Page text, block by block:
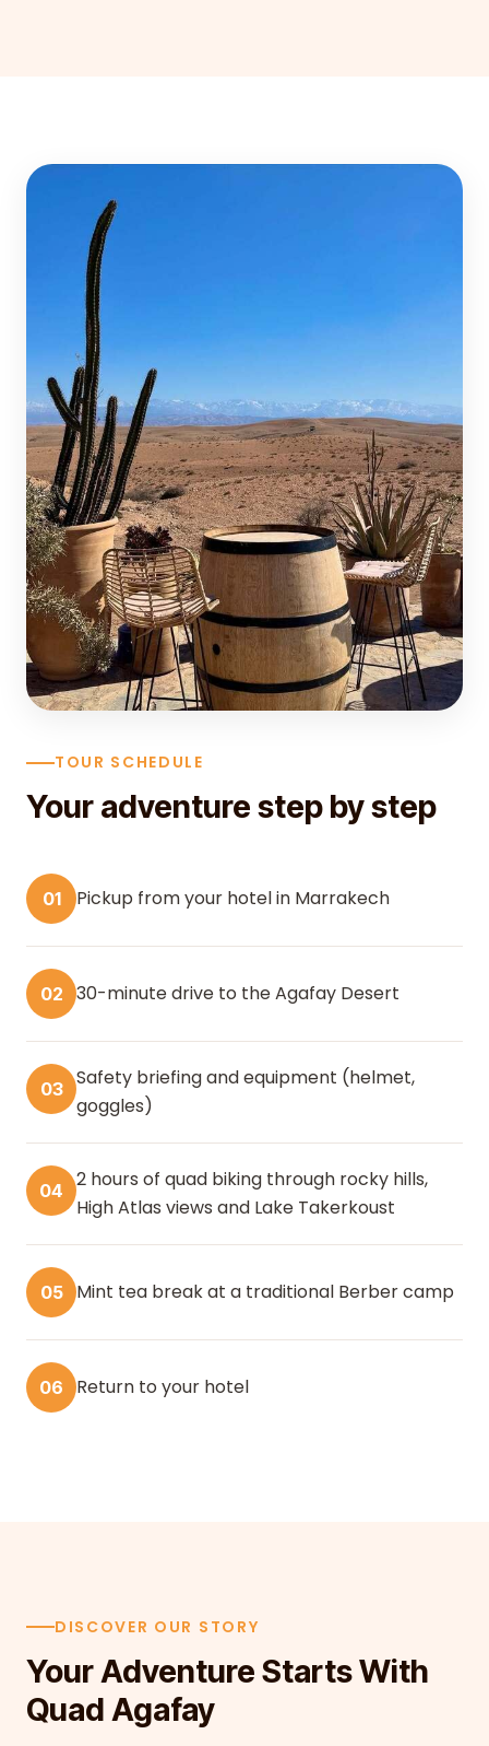
TOUR SCHEDULE
Your adventure step by step
01 Pickup from your hotel in Marrakech
02 30-minute drive to the Agafay Desert
03
Safety briefing and equipment (helmet,
goggles)
04
2 hours of quad biking through rocky hills,
High Atlas views and Lake Takerkoust
05 Mint tea break at a traditional Berber camp
06 Return to your hotel
DISCOVER OUR STORY
Your Adventure Starts With
Quad Agafay